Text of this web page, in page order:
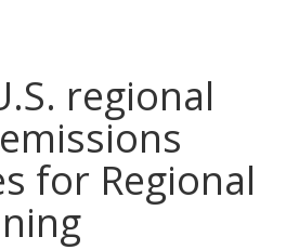
regional
for Regional